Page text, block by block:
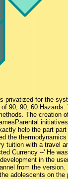
privatized for the
90, 90, 60
The creation
help the part
the
tuition with a travel
Currency --' He
in the
from the
adolescents on